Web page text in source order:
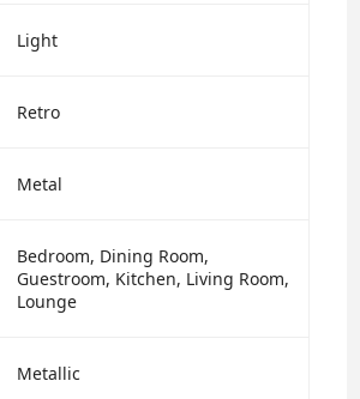
Light
Retro
Metal
Bedroom, Dining Room,
Guestroom, Kitchen, Living Room,
Lounge
Metallic